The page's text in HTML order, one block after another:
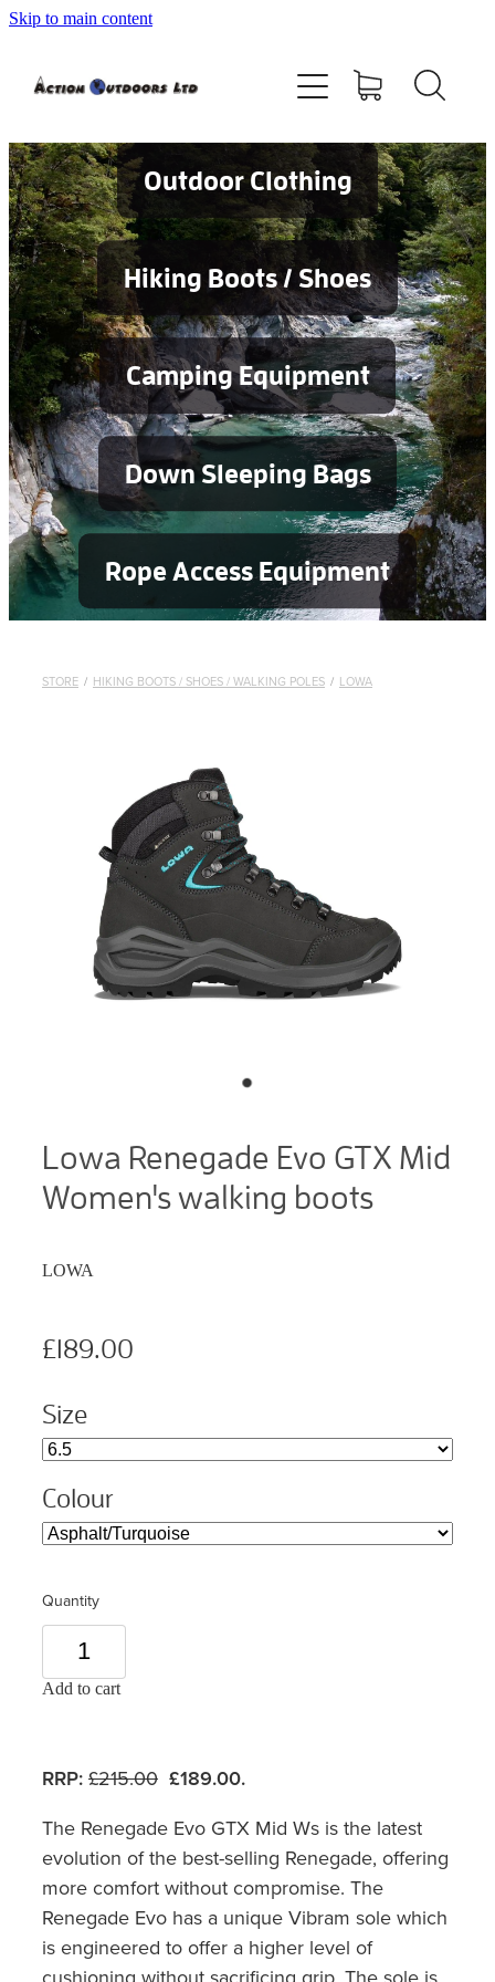
Skip to main content
Outdoor Clothing
Hiking Boots / Shoes
Camping Equipment
Down Sleeping Bags
Rope Access Equipment
STORE / HIKING BOOTS / SHOES / WALKING POLES / LOWA
Lowa Renegade Evo GTX Mid
Women's walking boots
LOWA
£189.00
Size
Colour
Quantity
Add to cart
RRP: £215.00 £189.00.
The Renegade Evo GTX Mid Ws is the latest
evolution of the best-selling Renegade, offering
more comfort without compromise. The
Renegade Evo has a unique Vibram sole which
is engineered to offer a higher level of
Shop
Contact
Blog
Testimonials
Services